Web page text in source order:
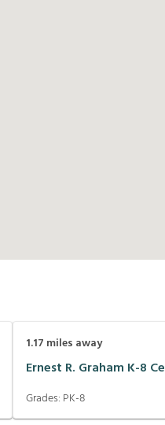
1.17 miles away
Ernest R. Graham K-8
Grades: PK-8